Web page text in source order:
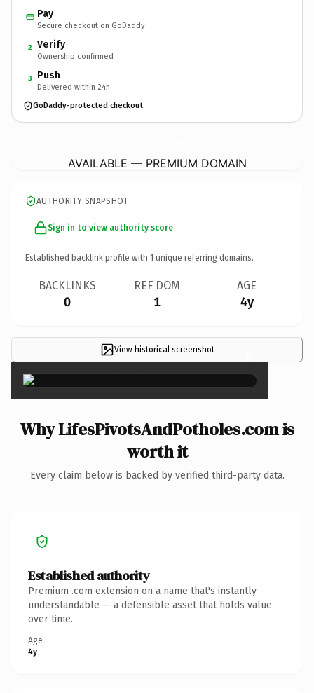
Pay
Secure checkout on GoDaddy
2 Verify
Ownership confirmed
3 Push
Delivered within 24h
GoDaddy-protected checkout
AVAILABLE — PREMIUM DOMAIN
AUTHORITY SNAPSHOT
Sign in to view authority score
Established backlink profile with 1 unique referring domains.
BACKLINKS
0
REF DOM
1
AGE
4y
View historical screenshot ×
Why LifesPivotsAndPotholes.com is
worth it
Every claim below is backed by verified third-party data.
Established authority
Premium .com extension on a name that's instantly
understandable — a defensible asset that holds value
over time.
Age
4y